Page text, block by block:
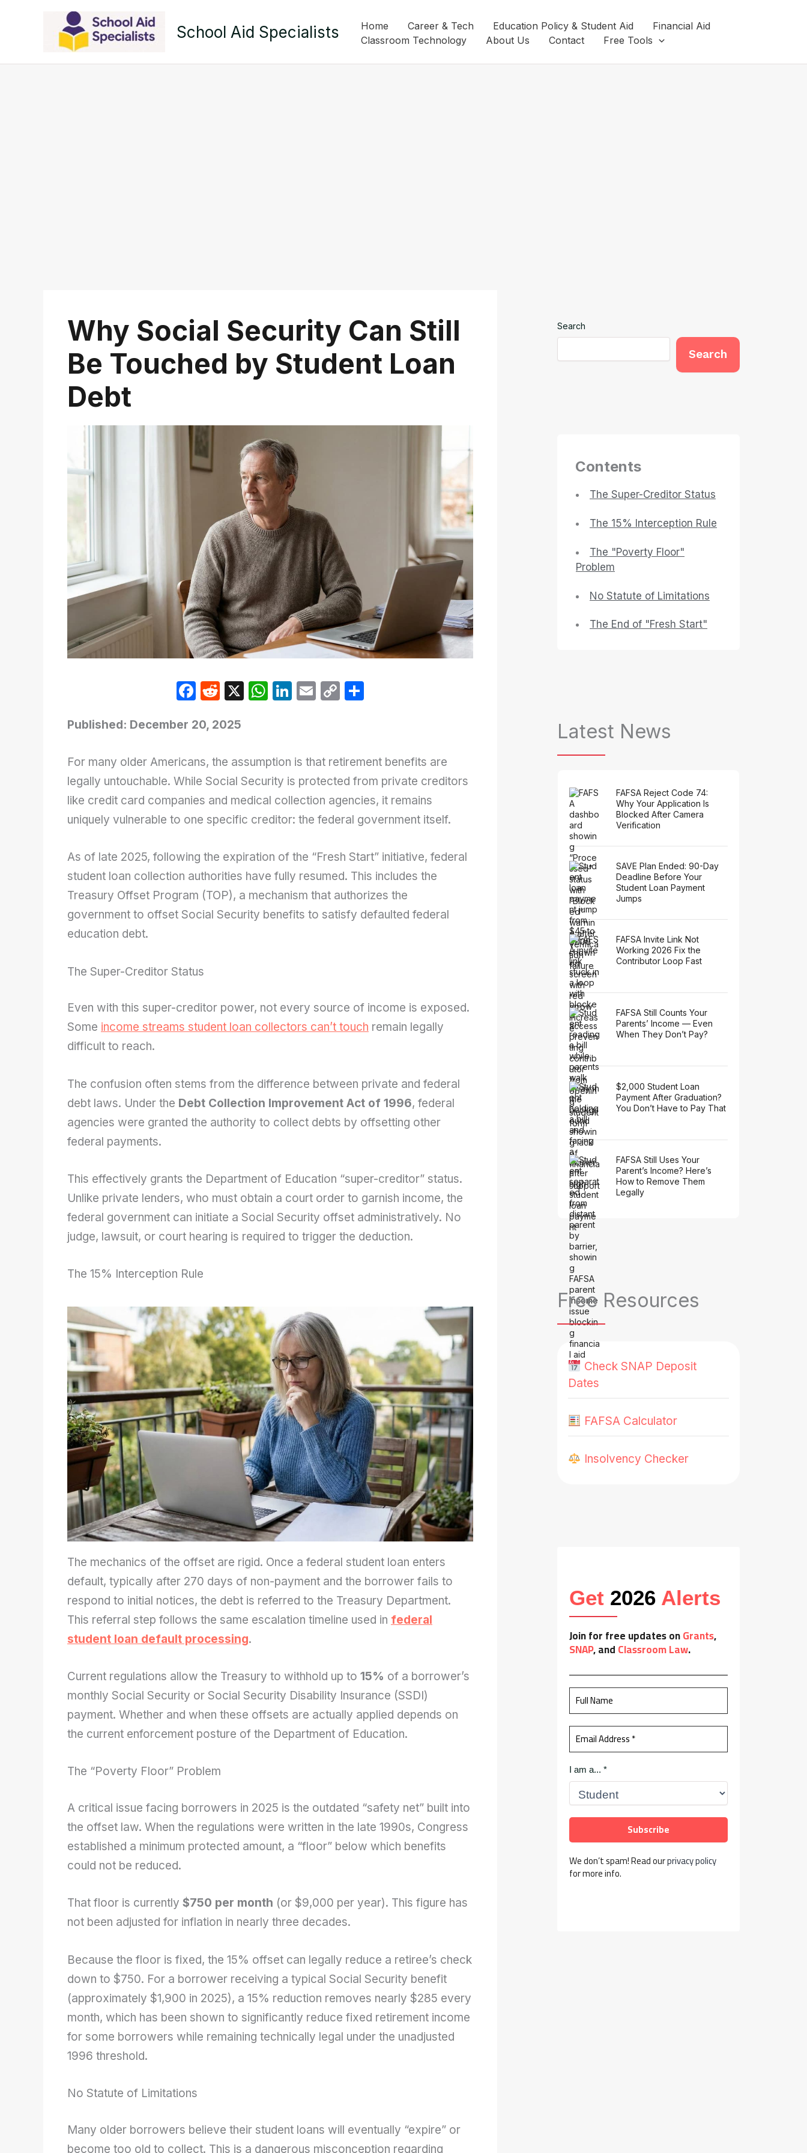
School Aid Specialists Home Career & Tech Education Policy & Student Aid
Financial Aid
Classroom Technology
About Us Contact Free Tools
Why Social Security Can Still
Be Touched by Student Loan
Debt
F
c
b
o
o
k
R
d
t
X W
A
p
p
Li
dI
n
E C
Li
n
k
Published: December 20, 2025
For many older Americans, the assumption is that retirement benefits are
legally untouchable. While Social Security is protected from private creditors
like credit card companies and medical collection agencies, it remains
uniquely vulnerable to one specific creditor: the federal government itself.
As of late 2025, following the expiration of the “Fresh Start” initiative, federal
student loan collection authorities have fully resumed. This includes the
Treasury Offset Program (TOP), a mechanism that authorizes the
government to offset Social Security benefits to satisfy defaulted federal
education debt.
The Super-Creditor Status
Even with this super-creditor power, not every source of income is exposed.
Some income streams student loan collectors can’t touch remain legally
difficult to reach.
The confusion often stems from the difference between private and federal
debt laws. Under the Debt Collection Improvement Act of 1996, federal
agencies were granted the authority to collect debts by offsetting other
federal payments.
This effectively grants the Department of Education “super-creditor” status.
Unlike private lenders, who must obtain a court order to garnish income, the
federal government can initiate a Social Security offset administratively. No
judge, lawsuit, or court hearing is required to trigger the deduction.
The 15% Interception Rule
The mechanics of the offset are rigid. Once a federal student loan enters
default, typically after 270 days of non-payment and the borrower fails to
respond to initial notices, the debt is referred to the Treasury Department.
This referral step follows the same escalation timeline used in federal
student loan default processing.
Current regulations allow the Treasury to withhold up to 15% of a borrower’s
monthly Social Security or Social Security Disability Insurance (SSDI)
payment. Whether and when these offsets are actually applied depends on
the current enforcement posture of the Department of Education.
The “Poverty Floor” Problem
A critical issue facing borrowers in 2025 is the outdated “safety net” built into
the offset law. When the regulations were written in the late 1990s, Congress
established a minimum protected amount, a “floor” below which benefits
could not be reduced.
That floor is currently $750 per month (or $9,000 per year). This figure has
not been adjusted for inflation in nearly three decades.
Because the floor is fixed, the 15% offset can legally reduce a retiree’s check
down to $750. For a borrower receiving a typical Social Security benefit
(approximately $1,900 in 2025), a 15% reduction removes nearly $285 every
month, which has been shown to significantly reduce fixed retirement income
for some borrowers while remaining technically legal under the unadjusted
1996 threshold.
No Statute of Limitations
Many older borrowers believe their student loans will eventually “expire” or
become too old to collect. This is a dangerous misconception regarding
Search
Search
Contents
The Super-Creditor Status
The 15% Interception Rule
The "Poverty Floor"
Problem
No Statute of Limitations
The End of "Fresh Start"
Latest News
FAFSA Reject Code 74:
Why Your Application Is
Blocked After Camera
Verification
SAVE Plan Ended: 90-Day
Deadline Before Your
Student Loan Payment
Jumps
FAFSA Invite Link Not
Working 2026 Fix the
Contributor Loop Fast
FAFSA Still Counts Your
Parents’ Income — Even
When They Don’t Pay?
$2,000 Student Loan
Payment After Graduation?
You Don’t Have to Pay That
FAFSA Still Uses Your
Parent’s Income? Here’s
How to Remove Them
Legally
Free Resources
Check SNAP Deposit
Dates
FAFSA Calculator
Insolvency Checker
Get 2026 Alerts
Join for free updates onGrants,
SNAP, andClassroom Law.
I am a... *
We don’t spam! Read ourprivacy policy
for more info.